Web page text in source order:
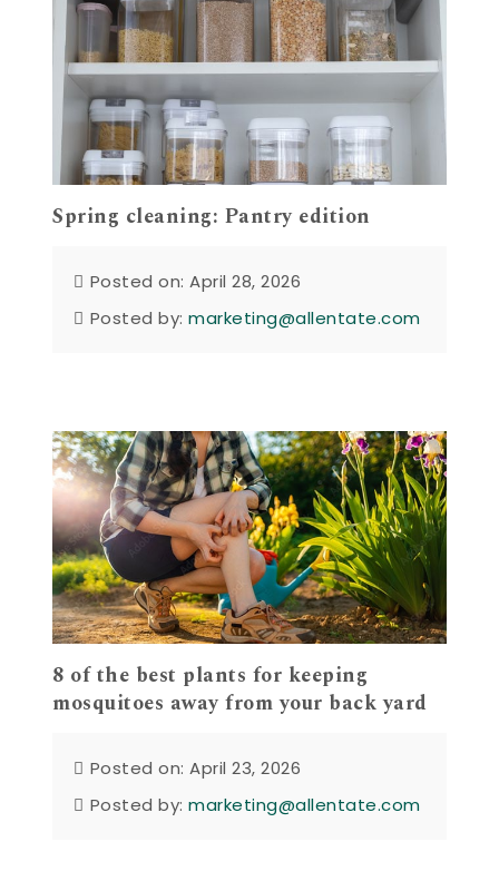
Spring cleaning: Pantry edition
Posted on: April 28, 2026
Posted by:marketing@allentate.com
8 of the best plants for keeping
mosquitoes away from your back yard
Posted on: April 23, 2026
Posted by:marketing@allentate.com